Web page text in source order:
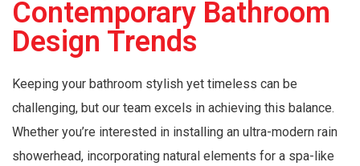
Contemporary Bathroom
Design Trends
Keeping your bathroom stylish yet timeless can be
challenging, but our team excels in achieving this balance.
Whether you’re interested in installing an ultra-modern rain
showerhead, incorporating natural elements for a spa-like